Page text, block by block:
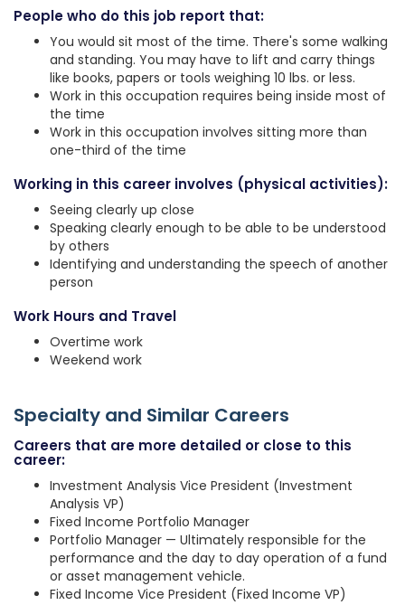
People who do this job report that:
You would sit most of the time. There's some walking
and standing. You may have to lift and carry things
like books, papers or tools weighing 10 lbs. or less.
Work in this occupation requires being inside most of
the time
Work in this occupation involves sitting more than
one-third of the time
Working in this career involves (physical activities):
Seeing clearly up close
Speaking clearly enough to be able to be understood
by others
Identifying and understanding the speech of another
person
Work Hours and Travel
Overtime work
Weekend work
Specialty and Similar Careers
Careers that are more detailed or close to this
career:
Investment Analysis Vice President (Investment
Analysis VP)
Fixed Income Portfolio Manager
Portfolio Manager — Ultimately responsible for the
performance and the day to day operation of a fund
or asset management vehicle.
Fixed Income Vice President (Fixed Income VP)